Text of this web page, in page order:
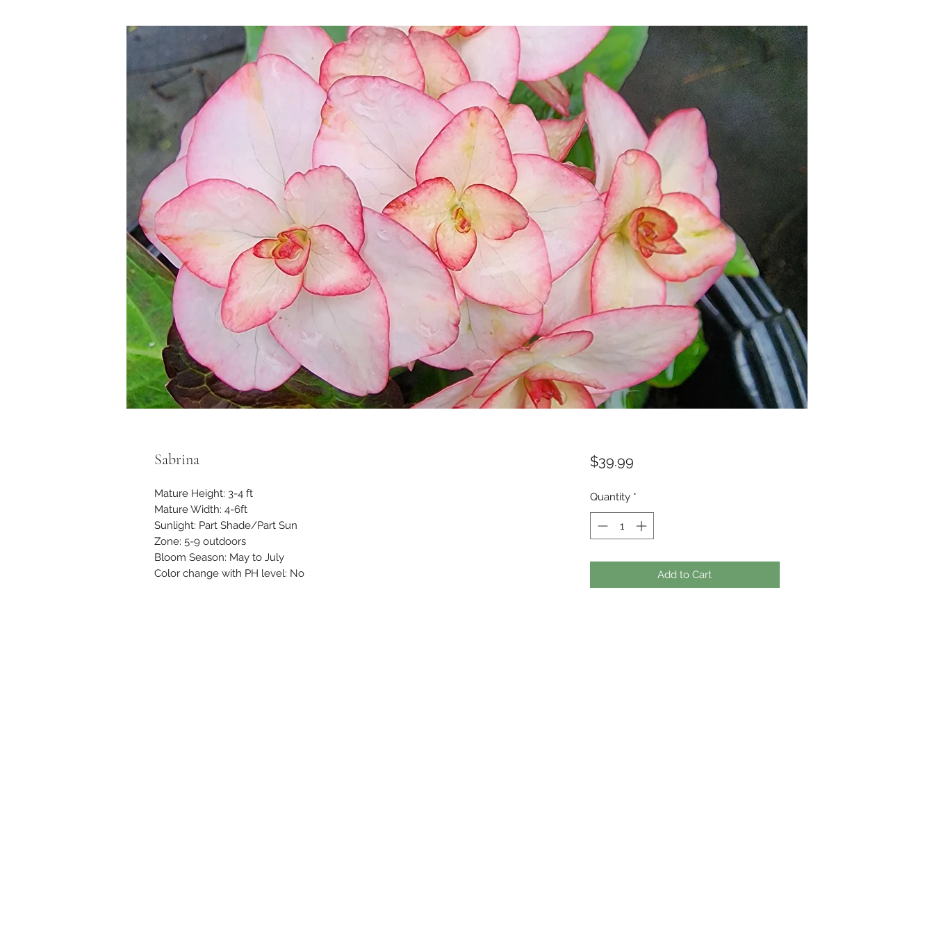
Sabrina
Mature Height: 3-4 ft
Mature Width: 4-6ft
Sunlight: Part Shade/Part Sun
Zone: 5-9 outdoors
Bloom Season: May to July
Color change with PH level: No
$39.99Price
Quantity *
Add to Cart